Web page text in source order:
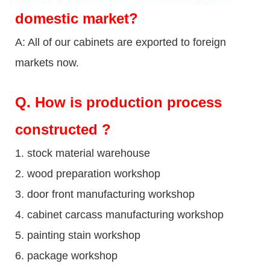
domestic market?
A: All of our cabinets are exported to foreign
markets now.
Q. How is production process
constructed ?
1. stock material warehouse
2. wood preparation workshop
3. door front manufacturing workshop
4. cabinet carcass manufacturing workshop
5. painting stain workshop
6. package workshop